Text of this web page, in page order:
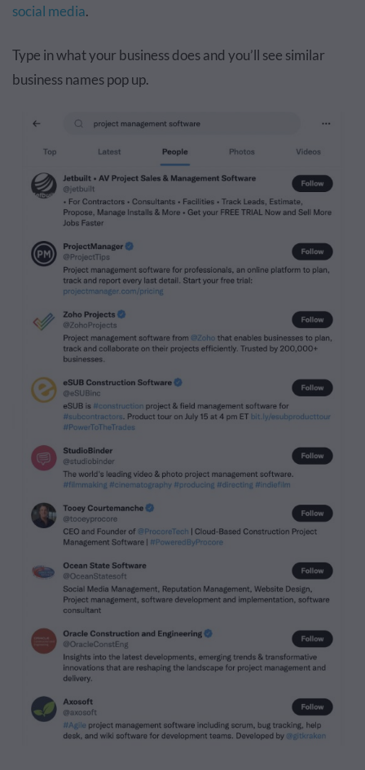
social media.
Type in what your business does and you’ll see similar
business names pop up.